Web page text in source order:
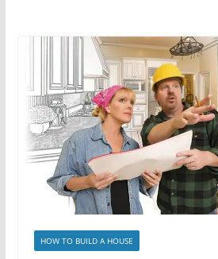
HOW TO BUILD A HOUSE